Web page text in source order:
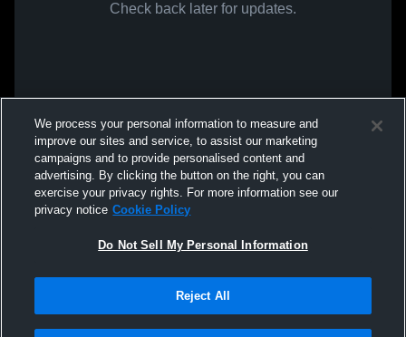
Check back later for updates.
We process your personal information to measure and
improve our sites and service, to assist our marketing
campaigns and to provide personalised content and
advertising. By clicking the button on the right, you can
exercise your privacy rights. For more information see our
privacy notice Cookie Policy
Do Not Sell My Personal Information
Reject All